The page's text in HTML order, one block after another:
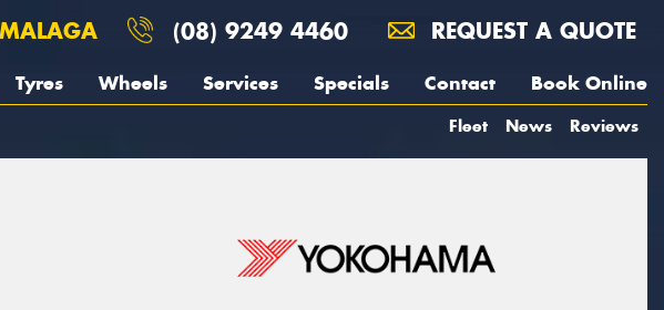
(08) 9249 4460 REQUEST A QUOTE
Tyres Wheels Services Specials Contact Book Online
Fleet News Reviews